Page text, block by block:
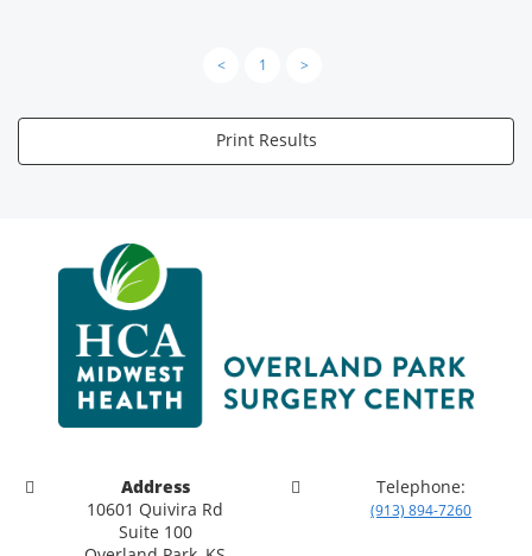
< 1 >
Print Results
Address
10601 Quivira Rd
Suite 100
Telephone:
(913) 894-7260